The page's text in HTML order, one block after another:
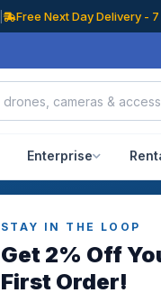
| Free Next Day Delivery -
Enterprise
STAY IN THE LOOP
Get 2% Off
First Order!
Propellers - x4 Blue/